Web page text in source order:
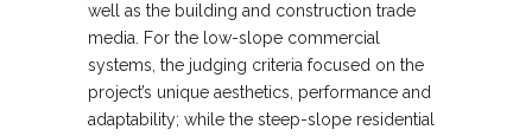
well as the building and construction trade
media. For the low-slope commercial
systems, the judging criteria focused on the
project’s unique aesthetics, performance and
adaptability; while the steep-slope residential